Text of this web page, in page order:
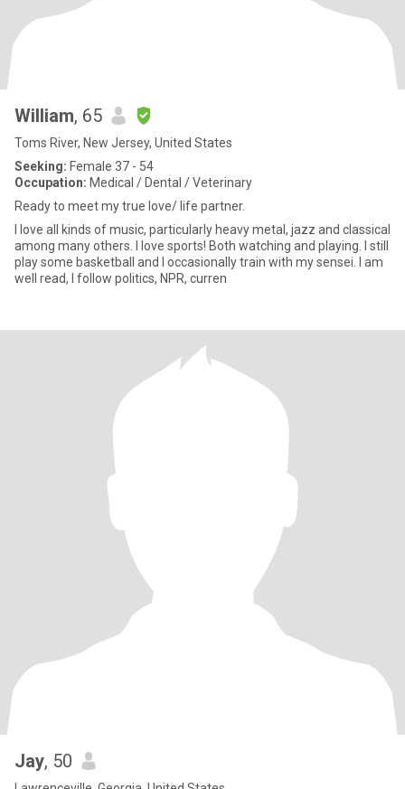
William, 65
Toms River, New Jersey, United States
Seeking: Female 37 - 54
Occupation: Medical / Dental / Veterinary
Ready to meet my true love/ life partner.
I love all kinds of music, particularly heavy metal, jazz and classical
among many others. I love sports! Both watching and playing. I still
play some basketball and I occasionally train with my sensei. I am
well read, I follow politics, NPR, curren
Jay, 50